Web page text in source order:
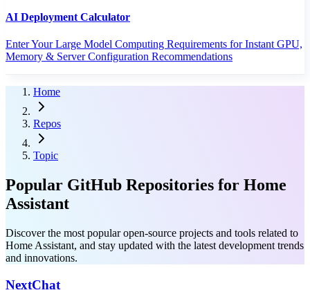
AI Deployment Calculator
Enter Your Large Model Computing Requirements for Instant GPU,
Memory & Server Configuration Recommendations
Home
Repos
Topic
Popular GitHub Repositories for Home
Assistant
Discover the most popular open-source projects and tools related to
Home Assistant, and stay updated with the latest development trends
and innovations.
NextChat